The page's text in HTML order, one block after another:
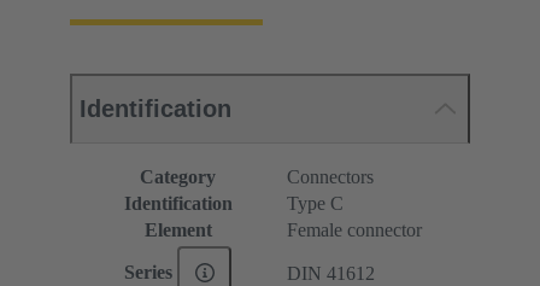
Identification
Category
Connectors
Identification
Type C
Element
Female connector
Series DIN 41612